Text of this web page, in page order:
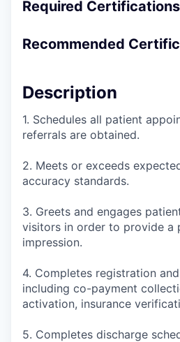
Required
Recommended
Description
1. Schedules all patient
referrals are obtained.
2. Meets or exceeds
accuracy standards.
3. Greets and engages
visitors in order to provide a
impression.
4. Completes registration
including co-payment
activation, insurance
5. Completes discharge